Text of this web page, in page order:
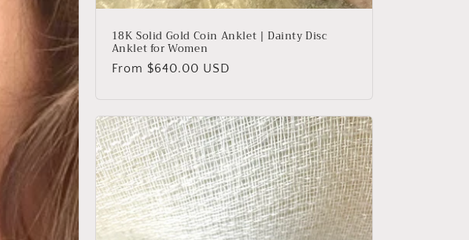
18K Solid Gold Coin Anklet | Dainty Disc
Anklet for Women
Regular
From $640.00 USD